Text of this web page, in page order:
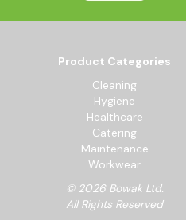
Product Categories
Cleaning
Hygiene
Healthcare
Catering
Maintenance
Workwear
© 2026 Bowak Ltd.
All Rights Reserved